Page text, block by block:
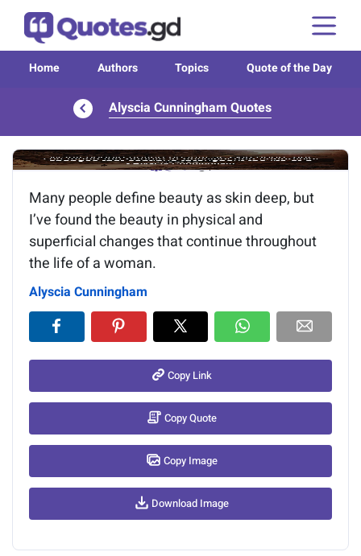
Home Authors Topics Quote of the Day
Alyscia Cunningham Quotes
Image of the quote is loading...
Many people define beauty as skin deep, but
I’ve found the beauty in physical and
superficial changes that continue throughout
the life of a woman.
Alyscia Cunningham
Copy Link
Copy Quote
Copy Image
Download Image